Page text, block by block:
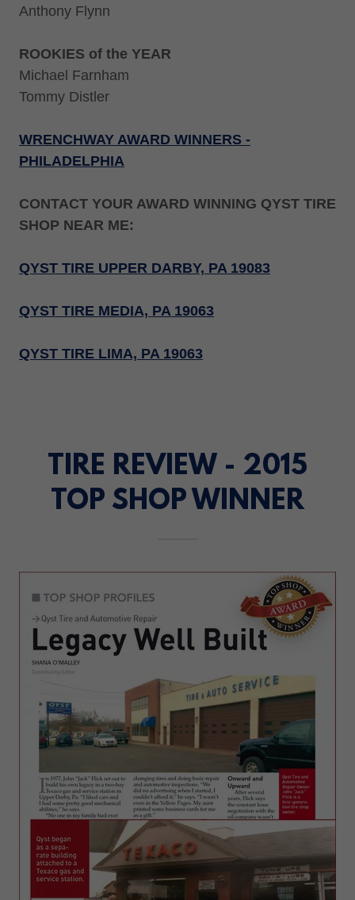
Anthony Flynn
ROOKIES of the YEAR
Michael Farnham
Tommy Distler
WRENCHWAY AWARD WINNERS -
PHILADELPHIA
CONTACT YOUR AWARD WINNING QYST TIRE
SHOP NEAR ME:
QYST TIRE UPPER DARBY, PA 19083
QYST TIRE MEDIA, PA 19063
QYST TIRE LIMA, PA 19063
TIRE REVIEW - 2015
TOP SHOP WINNER